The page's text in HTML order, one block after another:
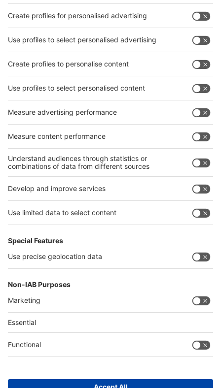
Facebook
interpack China Newsletter
Privacy Policy
interpack alliance worldwide show
interpack alliance
Germany
China
Egypt
India
Algeria
interpack alliance
Germany
China
Thailand
Philippines
沪ICP备13014242号-6
Companies & Products News
We use cookies to operate this website and to improve its usability.
cookies.